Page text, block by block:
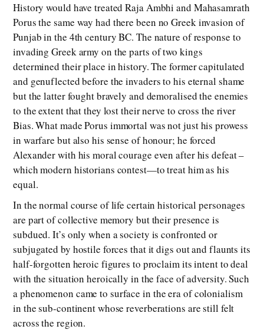
History would have treated Raja Ambhi and Mahasamrath
Porus the same way had there been no Greek invasion of
Punjab in the 4th century BC. The nature of response to
invading Greek army on the parts of two kings
determined their place in history. The former capitulated
and genuflected before the invaders to his eternal shame
but the latter fought bravely and demoralised the enemies
to the extent that they lost their nerve to cross the river
Bias. What made Porus immortal was not just his prowess
in warfare but also his sense of honour; he forced
Alexander with his moral courage even after his defeat –
which modern historians contest—to treat him as his
equal.
In the normal course of life certain historical personages
are part of collective memory but their presence is
subdued. It’s only when a society is confronted or
subjugated by hostile forces that it digs out and flaunts its
half-forgotten heroic figures to proclaim its intent to deal
with the situation heroically in the face of adversity. Such
a phenomenon came to surface in the era of colonialism
in the sub-continent whose reverberations are still felt
across the region.